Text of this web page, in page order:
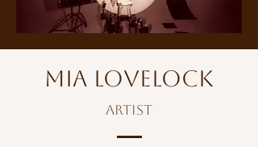
Mia Lovelock
Artist